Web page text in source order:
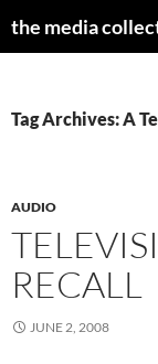
the media
Tag Archives: A
AUDIO
RECALL
JUNE 2, 2008